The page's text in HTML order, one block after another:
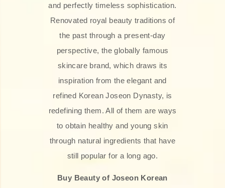
and perfectly timeless sophistication.
Renovated royal beauty traditions of
the past through a present-day
perspective, the globally famous
skincare brand, which draws its
inspiration from the elegant and
refined Korean Joseon Dynasty, is
redefining them. All of them are ways
to obtain healthy and young skin
through natural ingredients that have
still popular for a long ago.
Buy Beauty of Joseon Korean